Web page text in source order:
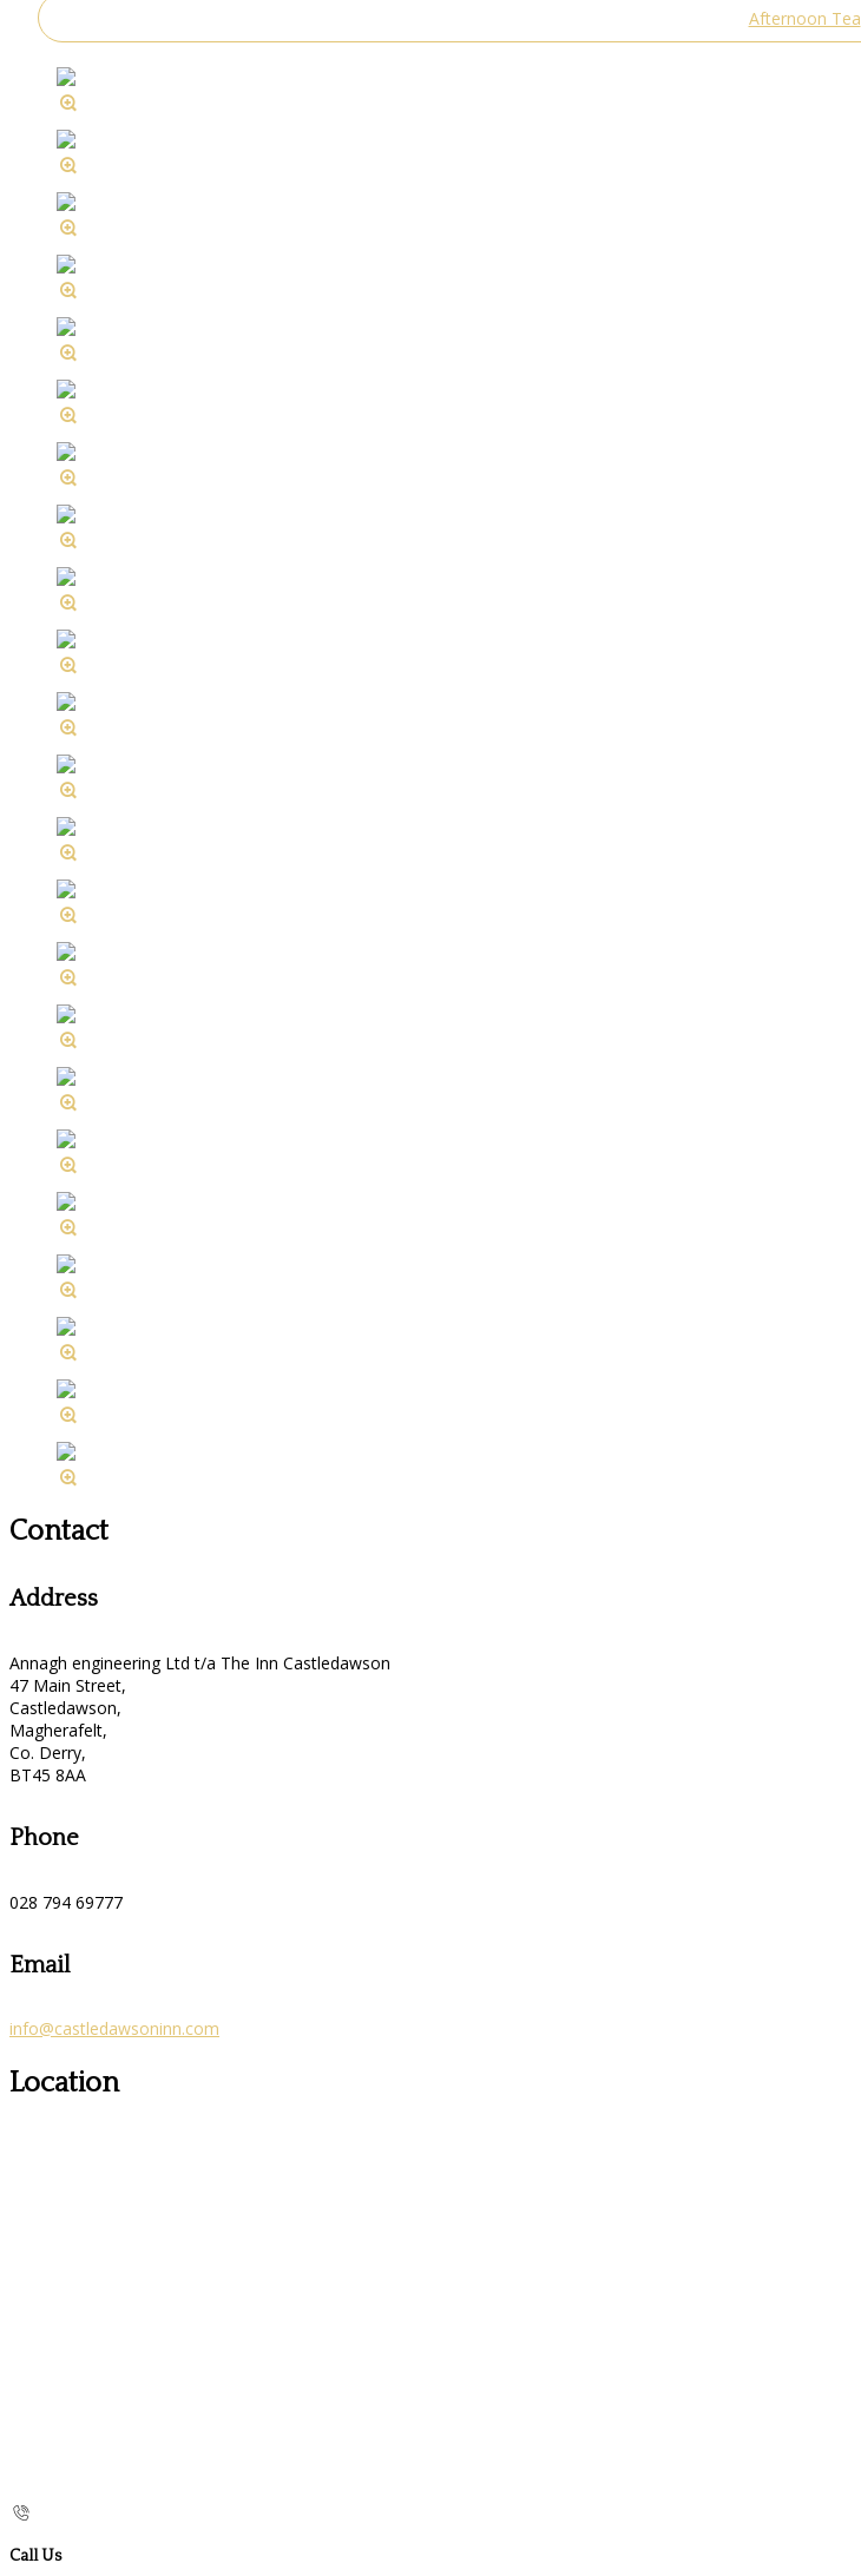
Afternoon Tea
Contact
Address
Annagh engineering Ltd t/a The Inn Castledawson
47 Main Street,
Castledawson,
Magherafelt,
Co. Derry,
BT45 8AA
Phone
028 794 69777
Email
info@castledawsoninn.com
Location
Call Us